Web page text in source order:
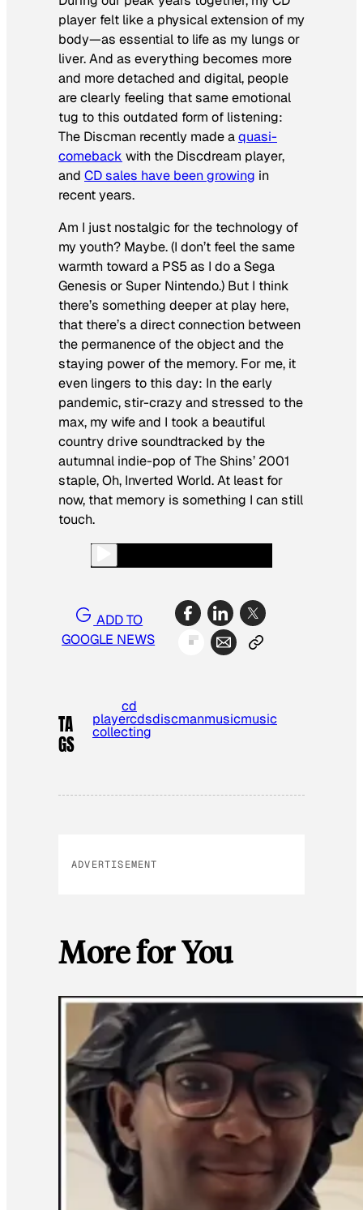
player felt like a physical extension of my
body—as essential to life as my lungs or
liver. And as everything becomes more
and more detached and digital, people
are clearly feeling that same emotional
tug to this outdated form of listening:
The Discman recently made aquasi-
comeback with the Discdream player,
and CD sales have been growing in
recent years.
Am I just nostalgic for the technology of
my youth? Maybe. (I don’t feel the same
warmth toward a PS5 as I do a Sega
Genesis or Super Nintendo.) But I think
there’s something deeper at play here,
that there’s a direct connection between
the permanence of the object and the
staying power of the memory. For me, it
even lingers to this day: In the early
pandemic, stir-crazy and stressed to the
max, my wife and I took a beautiful
country drive soundtracked by the
autumnal indie-pop of The Shins’ 2001
staple,Oh, Inverted World. At least for
now, that memory is something I can still
touch.
ADD TO
GOOGLE NEWS
TA
GS
cd
playercdsdiscmanmusicmusic
collecting
ADVERTISEMENT
More for You